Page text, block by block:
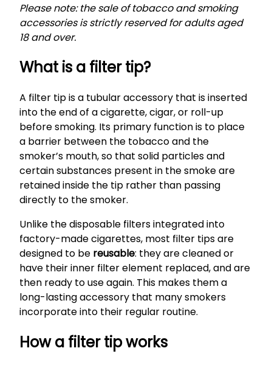
Please note: the sale of tobacco and smoking
accessories is strictly reserved for adults aged
18 and over.
What is a filter tip?
A filter tip is a tubular accessory that is inserted
into the end of a cigarette, cigar, or roll-up
before smoking. Its primary function is to place
a barrier between the tobacco and the
smoker’s mouth, so that solid particles and
certain substances present in the smoke are
retained inside the tip rather than passing
directly to the smoker.
Unlike the disposable filters integrated into
factory-made cigarettes, most filter tips are
designed to be reusable: they are cleaned or
have their inner filter element replaced, and are
then ready to use again. This makes them a
long-lasting accessory that many smokers
incorporate into their regular routine.
How a filter tip works